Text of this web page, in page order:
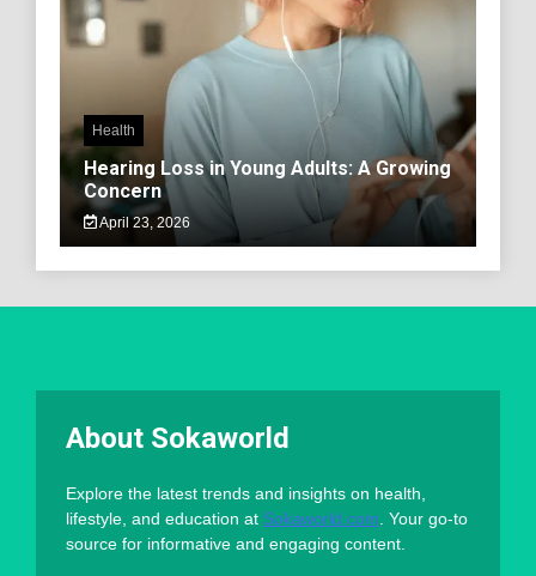
Health
Hearing Loss in Young Adults: A Growing
Concern
April 23, 2026
About Sokaworld
Explore the latest trends and insights on health,
lifestyle, and education at Sokaworld.com . Your go-to
source for informative and engaging content.